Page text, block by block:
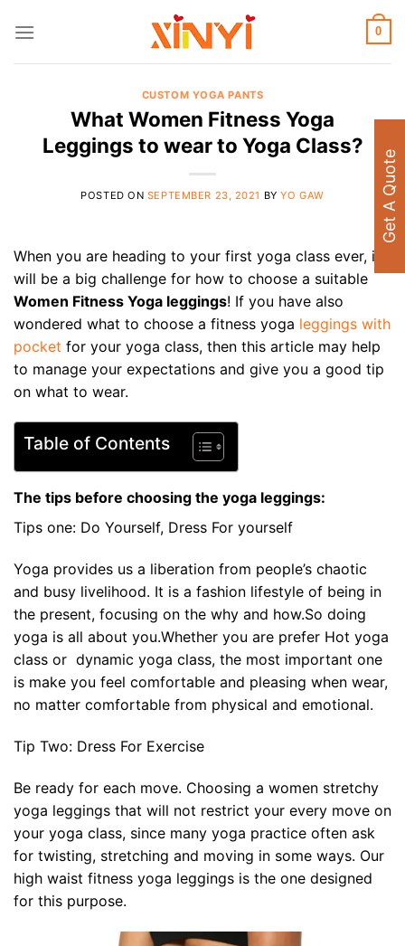
0
CUSTOM YOGA PANTS
What Women Fitness Yoga
Leggings to wear to Yoga Class?
POSTED ON SEPTEMBER 23, 2021 BYYO GAW
When you are heading to your first yoga class ever, it
will be a big challenge for how to choose a suitable
Women Fitness Yoga leggings! If you have also
wondered what to choose a fitness yoga leggings with
pocket for your yoga class, then this article may help
to manage your expectations and give you a good tip
on what to wear.
Table of Contents
The tips before choosing the yoga leggings:
Tips one: Do Yourself, Dress For yourself
Yoga provides us a liberation from people’s chaotic
and busy livelihood. It is a fashion lifestyle of being in
the present, focusing on the why and how.So doing
yoga is all about you.Whether you are prefer Hot yoga
class or dynamic yoga class, the most important one
is make you feel comfortable and pleasing when wear,
no matter comfortable from physical and emotional.
Tip Two: Dress For Exercise
Be ready for each move. Choosing a women stretchy
yoga leggings that will not restrict your every move on
your yoga class, since many yoga practice often ask
for twisting, stretching and moving in some ways. Our
high waist fitness yoga leggings is the one designed
for this purpose.
Get A Quote